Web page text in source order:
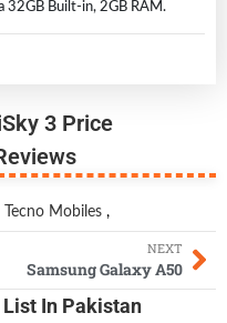
32GB Built-in, 2GB RAM.
3 Price
Tecno Mobiles ,
NEXT
Samsung Galaxy A50
In Pakistan